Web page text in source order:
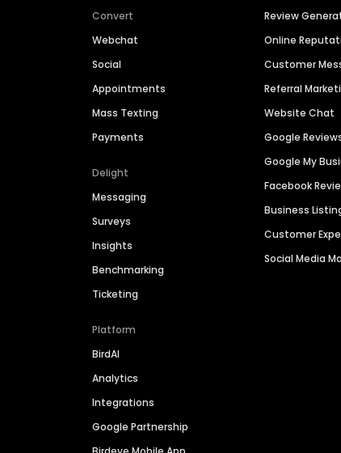
Convert
Webchat
Social
Appointments
Mass Texting
Payments
Delight
Messaging
Surveys
Insights
Benchmarking
Ticketing
Platform
BirdAI
Analytics
Integrations
Google Partnership
Review
Online
Customer
Referral
Website Chat
Google
Google My
Facebook
Business
Customer
Social Media